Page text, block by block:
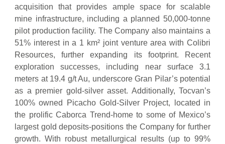
acquisition that provides ample space for scalable
mine infrastructure, including a planned 50,000-tonne
pilot production facility. The Company also maintains a
51% interest in a 1 km² joint venture area with Colibri
Resources, further expanding its footprint. Recent
exploration successes, including near surface 3.1
meters at 19.4 g/t Au, underscore Gran Pilar’s potential
as a premier gold-silver asset. Additionally, Tocvan’s
100% owned Picacho Gold-Silver Project, located in
the prolific Caborca Trend-home to some of Mexico’s
largest gold deposits-positions the Company for further
growth. With robust metallurgical results (up to 99%